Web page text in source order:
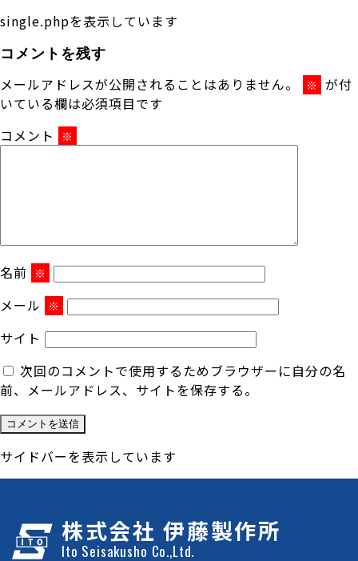
single.phpを表示しています
コメントを残す
メールアドレスが公開されることはありません。 ※ が付
いている欄は必須項目です
コメント
※
名前 ※
メール ※
サイト
次回のコメントで使用するためブラウザーに自分の名
前、メールアドレス、サイトを保存する。
サイドバーを表示しています
株式会社 伊藤製作所
Ito Seisakusho Co.,Ltd.